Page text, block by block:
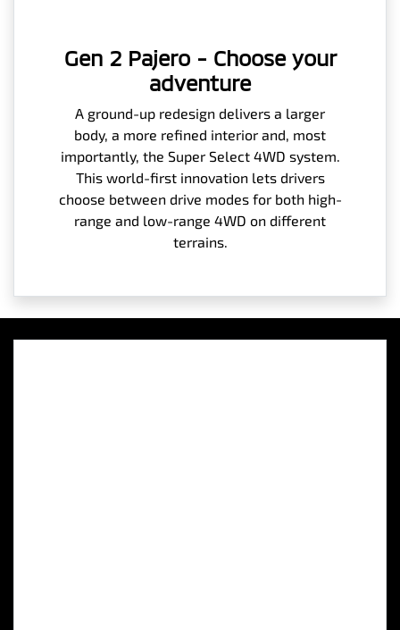
Gen 2 Pajero - Choose your
adventure
A ground-up redesign delivers a larger
body, a more refined interior and, most
importantly, the Super Select 4WD system.
This world-first innovation lets drivers
choose between drive modes for both high-
range and low-range 4WD on different
terrains.